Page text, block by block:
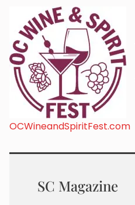
OCWineandSpiritFest.com
SC Magazine